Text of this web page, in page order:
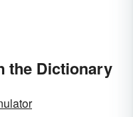
the Dictionary